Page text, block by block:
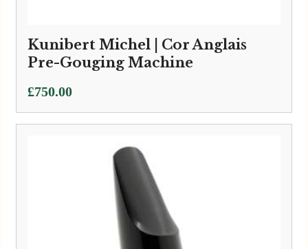
Kunibert Michel | Cor Anglais
Pre-Gouging Machine
£750.00